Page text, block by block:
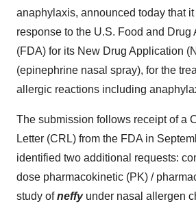
anaphylaxis, announced today that
response to the U.S. Food and Drug
(FDA) for its New Drug Application
(epinephrine nasal spray), for the
allergic reactions including
The submission follows receipt of a
Letter (CRL) from the FDA in
identified two additional requests:
dose pharmacokinetic (PK) /
study ofneffyunder nasal allergen